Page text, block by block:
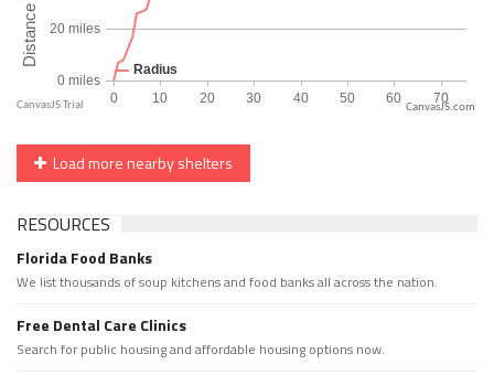
CanvasJS.com
Load more nearby shelters
RESOURCES
Florida Food Banks
We list thousands of soup kitchens and food banks all across the nation.
Free Dental Care Clinics
Search for public housing and affordable housing options now.